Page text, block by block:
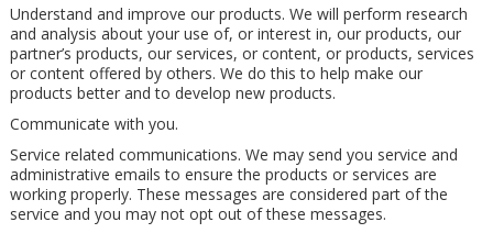
Understand and improve our products. We will perform research
and analysis about your use of, or interest in, our products, our
partner’s products, our services, or content, or products, services
or content offered by others. We do this to help make our
products better and to develop new products.
Communicate with you.
Service related communications. We may send you service and
administrative emails to ensure the products or services are
working properly. These messages are considered part of the
service and you may not opt out of these messages.